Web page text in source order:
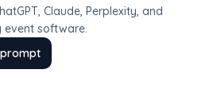
Claude, Perplexity, and
event software.